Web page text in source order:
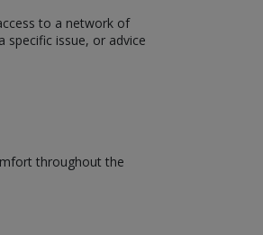
to a network of
specific issue, or advice
throughout the